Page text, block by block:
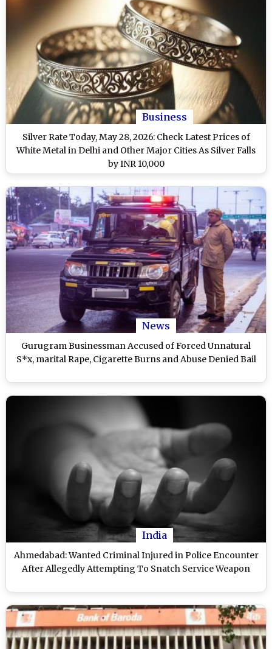
Business
Silver Rate Today, May 28, 2026: Check Latest Prices of
White Metal in Delhi and Other Major Cities As Silver Falls
by INR 10,000
News
Gurugram Businessman Accused of Forced Unnatural
S*x, marital Rape, Cigarette Burns and Abuse Denied Bail
India
Ahmedabad: Wanted Criminal Injured in Police Encounter
After Allegedly Attempting To Snatch Service Weapon